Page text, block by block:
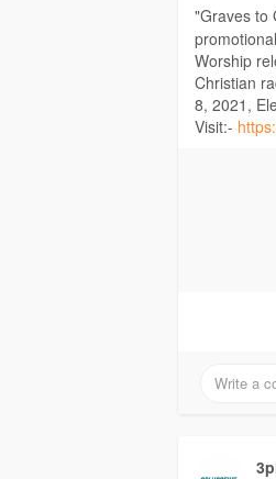
"Graves to
Worship
Christian
8, 2021,
Visit:-